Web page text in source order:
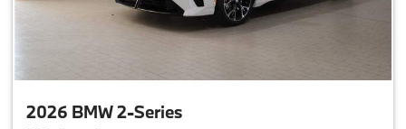
2026 BMW 2-Series